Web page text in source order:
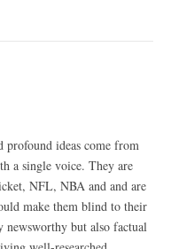
profound ideas come from
a single voice. They are
NFL, NBA and and are
make them blind to their
but also factual